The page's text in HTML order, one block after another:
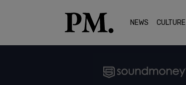
NEWS CULTURE